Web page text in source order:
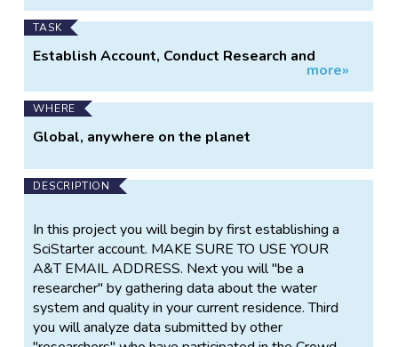
TASK
Establish Account, Conduct Research and
more»
WHERE
Global, anywhere on the planet
DESCRIPTION
In this project you will begin by first establishing a
SciStarter account. MAKE SURE TO USE YOUR
A&T EMAIL ADDRESS. Next you will "be a
researcher" by gathering data about the water
system and quality in your current residence. Third
you will analyze data submitted by other